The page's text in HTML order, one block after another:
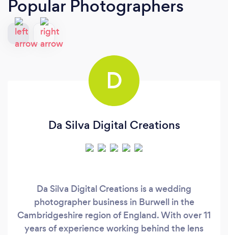
Popular Photographers
D
Da Silva Digital Creations
Da Silva Digital Creations is a wedding
photographer business in Burwell in the
Cambridgeshire region of England. With over 11
years of experience working behind the lens